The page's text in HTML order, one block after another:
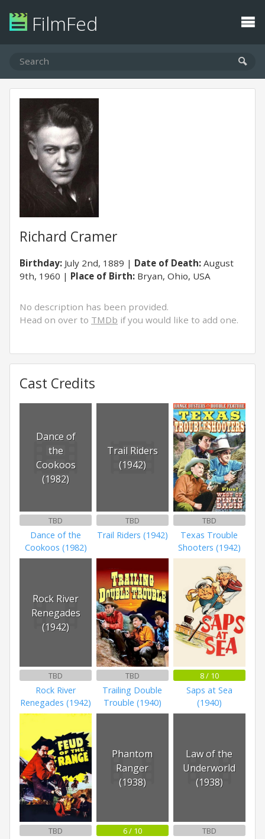
FilmFed
Richard Cramer
Birthday: July 2nd, 1889 Date of Death: August
9th, 1960
Place of Birth: Bryan, Ohio, USA
No description has been provided.
Head on over to TMDb if you would like to add one.
Cast Credits
Dance of
the
Cookoos
(1982)
TBD
Dance of the
Cookoos (1982)
Trail Riders
(1942)
TBD
Trail Riders (1942)
TBD
Texas Trouble
Shooters (1942)
Rock River
Renegades
(1942)
TBD
Rock River
Renegades (1942)
TBD
Trailing Double
Trouble (1940)
8 / 10
Saps at Sea
(1940)
TBD
Phantom
Ranger
(1938)
6 / 10
Law of the
Underworld
(1938)
TBD